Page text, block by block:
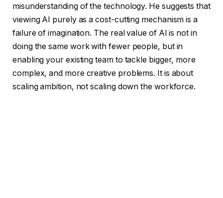
misunderstanding of the technology. He suggests that
viewing AI purely as a cost-cutting mechanism is a
failure of imagination. The real value of AI is not in
doing the same work with fewer people, but in
enabling your existing team to tackle bigger, more
complex, and more creative problems. It is about
scaling ambition, not scaling down the workforce.